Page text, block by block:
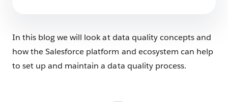
In this blog we will look at data quality concepts and
how the Salesforce platform and ecosystem can help
to set up and maintain a data quality process.